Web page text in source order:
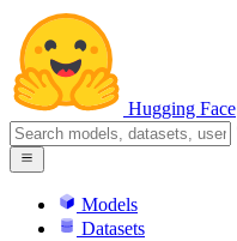
Hugging Face
Models
Datasets